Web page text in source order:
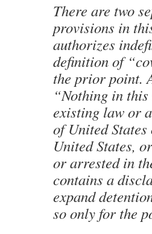
There are two
provisions in
authorizes
definition of
the prior point.
“Nothing in
existing law or
of United
United States,
or arrested in
contains a
expand
so only for the